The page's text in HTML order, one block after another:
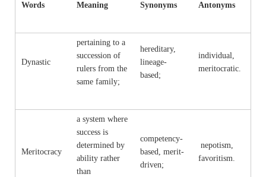
Words Meaning Synonyms Antonyms
Dynastic
pertaining to a
succession of
rulers from the
same family;
hereditary,
lineage-
based;
individual,
meritocratic.
Meritocracy
a system where
success is
determined by
ability rather
than
competency-
based, merit-
driven;
nepotism,
favoritism.